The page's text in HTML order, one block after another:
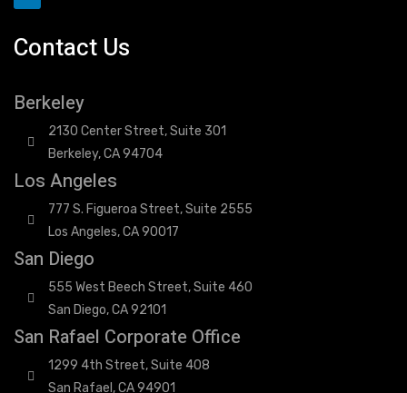
Contact Us
Berkeley
2130 Center Street, Suite 301
Berkeley, CA 94704
Los Angeles
777 S. Figueroa Street, Suite 2555
Los Angeles, CA 90017
San Diego
555 West Beech Street, Suite 460
San Diego, CA 92101
San Rafael Corporate Office
1299 4th Street, Suite 408
San Rafael, CA 94901